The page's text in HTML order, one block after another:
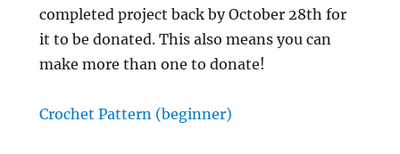
completed project back by October 28th for
it to be donated. This also means you can
make more than one to donate!
Crochet Pattern (beginner)